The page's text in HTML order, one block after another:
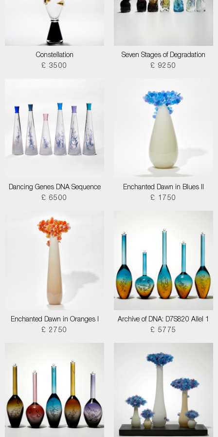
Constellation
£ 3500
Seven Stages of Degradation
£ 9250
Dancing Genes DNA Sequence
£ 6500
Enchanted Dawn in Blues II
£ 1750
Enchanted Dawn in Oranges I
£ 2750
Archive of DNA: D7S820 Allel 1
£ 5775